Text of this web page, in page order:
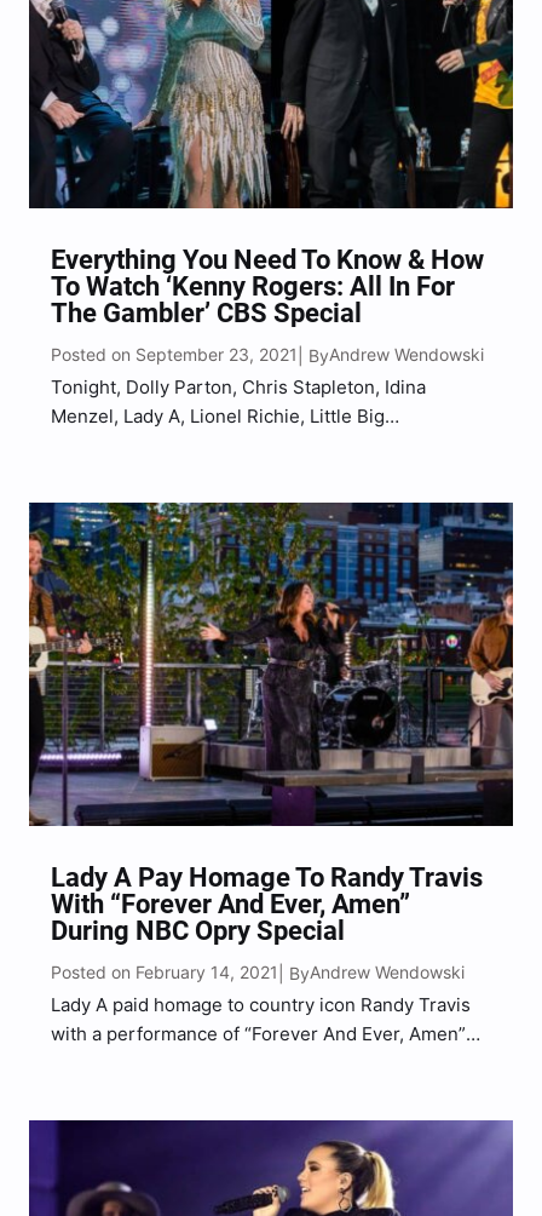
Everything You Need To Know & How
To Watch ‘Kenny Rogers: All In For
The Gambler’ CBS Special
Posted on September 23, 2021 | ByAndrew Wendowski
Tonight, Dolly Parton, Chris Stapleton, Idina
Menzel, Lady A, Lionel Richie, Little Big
during a two-hour, concert special dubbed Kenny
Rogers: All In For The Gambler. Filmed in 2017 at…
Lady A Pay Homage To Randy Travis
With “Forever And Ever, Amen”
During NBC Opry Special
Posted on February 14, 2021 | ByAndrew Wendowski
Lady A paid homage to country icon Randy Travis
with a performance of “Forever And Ever, Amen”
trio made up of Charles Kelly, Hillary Scott…